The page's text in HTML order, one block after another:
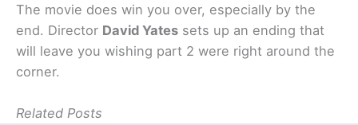
The movie does win you over, especially by the
end. Director David Yates sets up an ending that
will leave you wishing part 2 were right around the
corner.
Related Posts